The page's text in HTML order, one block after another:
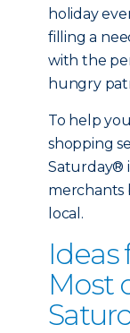
holiday
filling a
with the
hungry
To help
shopping
Saturday®
merchants
local.
Ideas
Most